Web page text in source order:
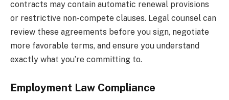
contracts may contain automatic renewal provisions
or restrictive non-compete clauses. Legal counsel can
review these agreements before you sign, negotiate
more favorable terms, and ensure you understand
exactly what you’re committing to.
Employment Law Compliance